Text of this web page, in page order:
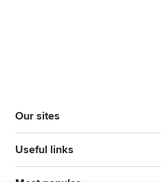
Our sites
Useful links